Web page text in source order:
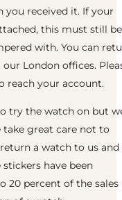
you received it. If your
this must still be
with. You can
London offices.
reach your account.
try the watch on but
great care not to
a watch to us
have been
20 percent of the sales